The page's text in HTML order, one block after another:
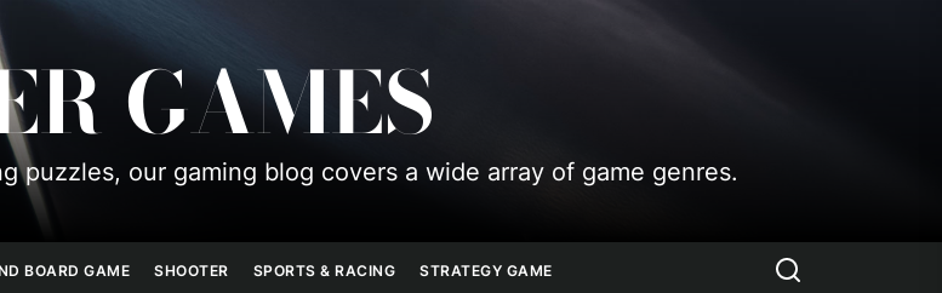
GAMES
puzzles, our gaming blog covers a wide array of game genres.
BOARD GAME SHOOTER SPORTS & RACING STRATEGY GAME